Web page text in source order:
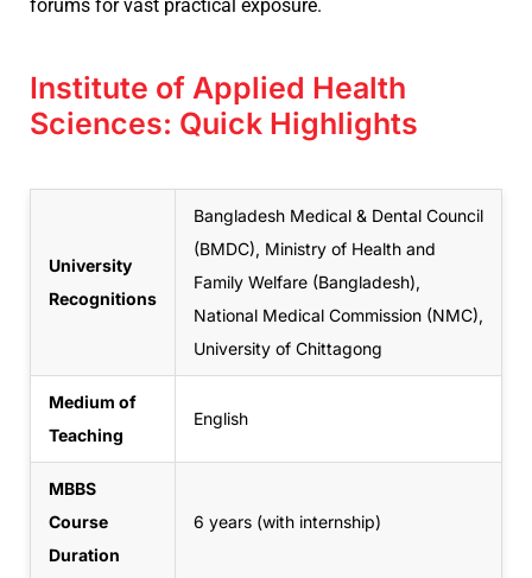
forums for vast practical exposure.
Institute of Applied Health
Sciences: Quick Highlights
University
Recognitions
Bangladesh Medical & Dental Council
(BMDC), Ministry of Health and
Family Welfare (Bangladesh),
National Medical Commission (NMC),
University of Chittagong
Medium of
Teaching
English
MBBS
Course
Duration
6 years (with internship)